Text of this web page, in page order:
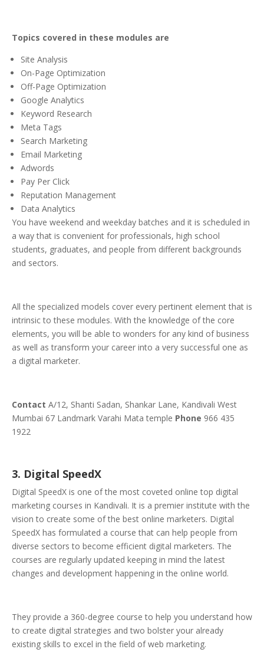
Topics covered in these modules are
Site Analysis
On-Page Optimization
Off-Page Optimization
Google Analytics
Keyword Research
Meta Tags
Search Marketing
Email Marketing
Adwords
Pay Per Click
Reputation Management
Data Analytics
You have weekend and weekday batches and it is scheduled in
a way that is convenient for professionals, high school
students, graduates, and people from different backgrounds
and sectors.
All the specialized models cover every pertinent element that is
intrinsic to these modules. With the knowledge of the core
elements, you will be able to wonders for any kind of business
as well as transform your career into a very successful one as
a digital marketer.
Contact A/12, Shanti Sadan, Shankar Lane, Kandivali West
Mumbai 67 Landmark Varahi Mata temple Phone 966 435
1922
3. Digital SpeedX
Digital SpeedX is one of the most coveted online top digital
marketing courses in Kandivali. It is a premier institute with the
vision to create some of the best online marketers. Digital
SpeedX has formulated a course that can help people from
diverse sectors to become efficient digital marketers. The
courses are regularly updated keeping in mind the latest
changes and development happening in the online world.
They provide a 360-degree course to help you understand how
to create digital strategies and two bolster your already
existing skills to excel in the field of web marketing.